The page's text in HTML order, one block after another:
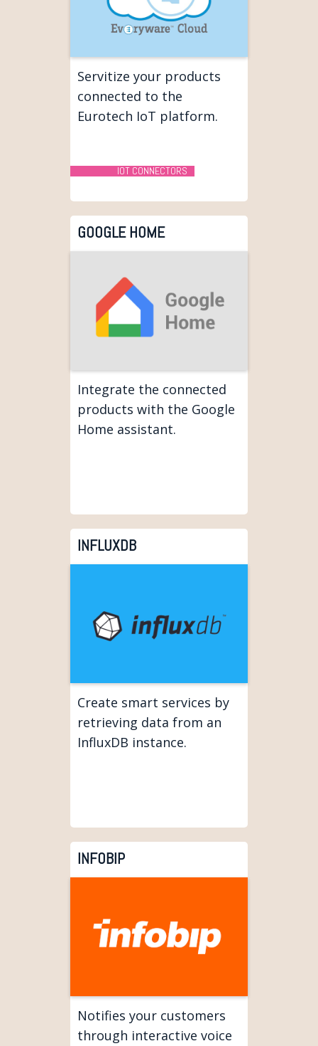
Servitize your products
connected to the
Eurotech IoT platform.
IOT CONNECTORS
GOOGLE HOME
Integrate the connected
products with the Google
Home assistant.
INFLUXDB
Create smart services by
retrieving data from an
InfluxDB instance.
INFOBIP
Notifies your customers
through interactive voice